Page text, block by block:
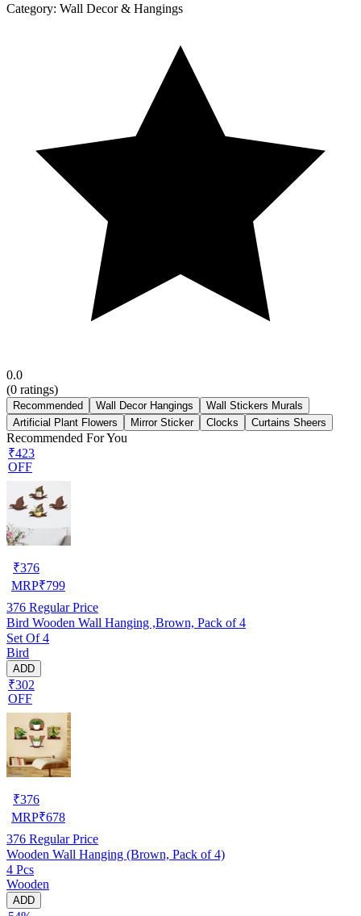
Category: Wall Decor & Hangings
0.0
(0 ratings)
Recommended Wall Decor Hangings
Wall Stickers Murals
Artificial Plant Flowers
Mirror Sticker Clocks Curtains Sheers
Recommended For You
₹423
OFF
₹376
MRP₹799
376 Regular Price
Bird Wooden Wall Hanging ,Brown, Pack of 4
Set Of 4
Bird
ADD
₹302
OFF
₹376
MRP₹678
376 Regular Price
Wooden Wall Hanging (Brown, Pack of 4)
4 Pcs
Wooden
ADD